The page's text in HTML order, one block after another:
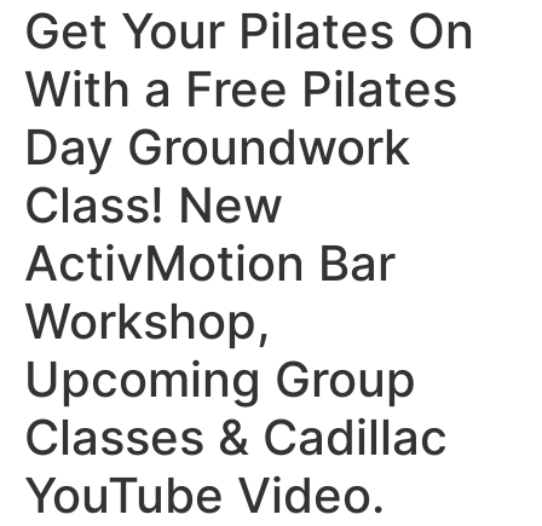
Get Your Pilates On
With a Free Pilates
Day Groundwork
Class! New
ActivMotion Bar
Workshop,
Upcoming Group
Classes & Cadillac
YouTube Video.